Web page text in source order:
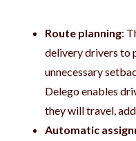
Route planning:
delivery drivers to
unnecessary
Delego enables
they will travel,
Automatic